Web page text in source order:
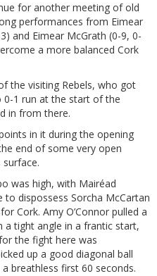
for another meeting of old
performances from Eimear
and Eimear McGrath (0-9, 0-
a more balanced Cork
the visiting Rebels, who got
1 run at the start of the
in from there.
in it during the opening
end of some very open
was high, with Mairéad
to dispossess Sorcha McCartan
Cork. Amy O’Connor pulled a
tight angle in a frantic start,
the fight here was
up a good diagonal ball
breathless first 60 seconds.